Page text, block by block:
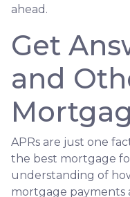
ahead.
Get
and
APRs are just one
the best mortgage
understanding of
mortgage payments